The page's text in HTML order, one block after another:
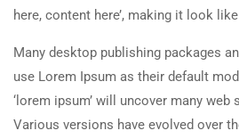
here, content here’, making it look
Many desktop publishing packages
use Lorem Ipsum as their default
‘lorem ipsum’ will uncover many
Various versions have evolved over